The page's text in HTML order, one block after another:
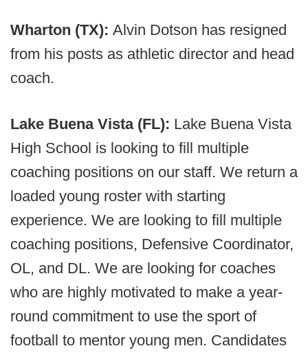
Wharton (TX): Alvin Dotson has resigned
from his posts as athletic director and head
coach.
Lake Buena Vista (FL): Lake Buena Vista
High School is looking to fill multiple
coaching positions on our staff. We return a
loaded young roster with starting
experience. We are looking to fill multiple
coaching positions, Defensive Coordinator,
OL, and DL. We are looking for coaches
who are highly motivated to make a year-
round commitment to use the sport of
football to mentor young men. Candidates